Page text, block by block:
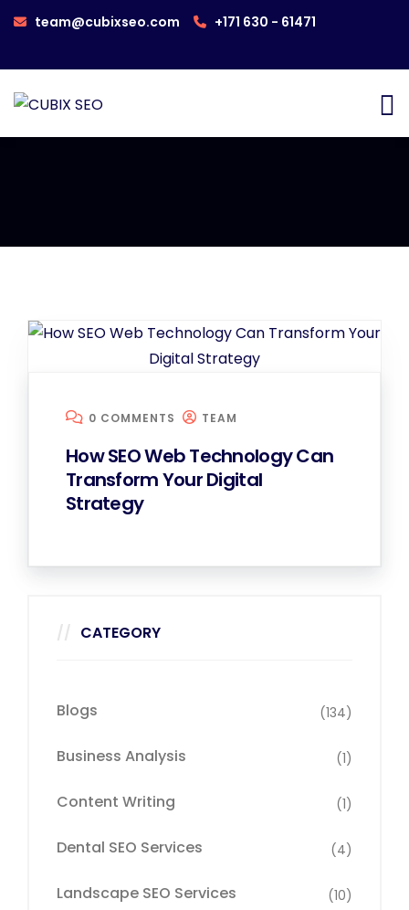
team@cubixseo.com +171 630 - 61471
0 COMMENTS TEAM
How SEO Web Technology Can
Transform Your Digital
Strategy
CATEGORY
Blogs (134)
Business Analysis (1)
Content Writing (1)
Dental SEO Services (4)
Landscape SEO Services (10)